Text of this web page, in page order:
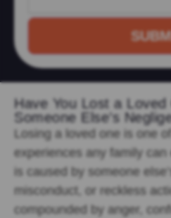
Have You Lost a
Someone Else’s
Losing a loved one is one
experiences any family
is caused by someone
misconduct, or reckless
compounded by anger,